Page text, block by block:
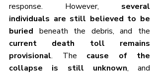
response. However, several
individuals are still believed to be
buried
current death toll remains
provisional. The cause of the
collapse is still unknown, and